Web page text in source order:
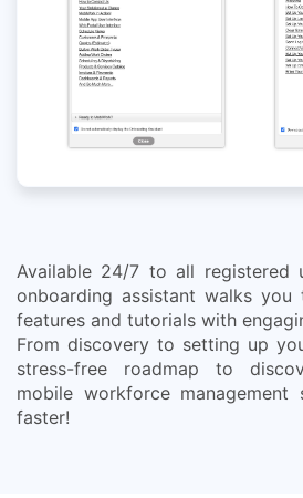
Available 24/7 to all registered
onboarding assistant walks you
features and tutorials with
From discovery to setting up
stress-free roadmap to
mobile workforce
faster!